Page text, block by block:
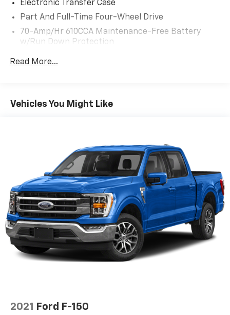
Electronic Transfer Case
Part And Full-Time Four-Wheel Drive
70-Amp/Hr 610CCA Maintenance-Free Battery
w/Run Down Protection
200 Amp Alternator
HD Gas-Pressurized Shock Absorbers
26 Gal. Fuel Tank
Auto Locking Hubs
Double Wishbone Front Suspension w/Coil Springs
Solid Axle Rear Suspension w/Leaf Springs
4-Wheel Disc Brakes w/4-Wheel ABS, Front And
Rear Vented Discs, Brake Assist, Hill Hold Control
and Electric Parking Brake
Read More...
Vehicles You Might Like
2021 Ford F-150